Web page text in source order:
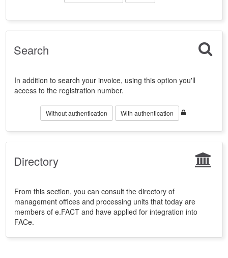
Search
In addition to search your invoice, using this option you'll
access to the registration number.
Without authentication With authentication
Directory
From this section, you can consult the directory of
management offices and processing units that today are
members of e.FACT and have applied for integration into
FACe.